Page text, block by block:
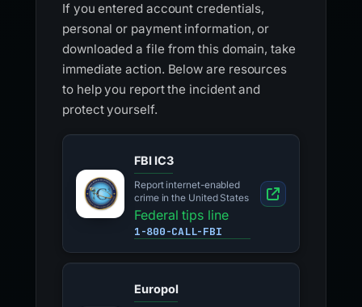
If you entered account credentials,
personal or payment information, or
downloaded a file from this domain, take
immediate action. Below are resources
to help you report the incident and
protect yourself.
FBI IC3
Report internet-enabled
crime in the United States
Federal tips line
1-800-CALL-FBI
Europol